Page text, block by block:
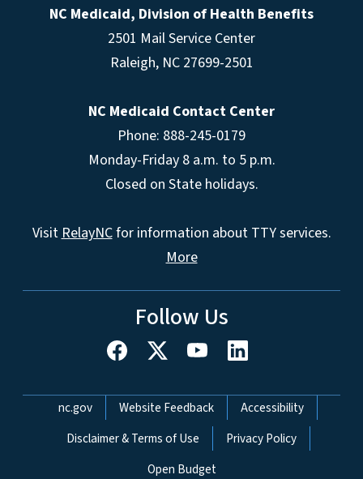
NC Medicaid, Division of Health Benefits
2501 Mail Service Center
Raleigh, NC 27699-2501
NC Medicaid Contact Center
Phone: 888-245-0179
Monday-Friday 8 a.m. to 5 p.m.
Closed on State holidays.
VisitRelayNCfor information about TTY services.
More
Follow Us
Network Menu
nc.gov Website Feedback
Accessibility
Disclaimer & Terms of Use
Privacy Policy
Open Budget